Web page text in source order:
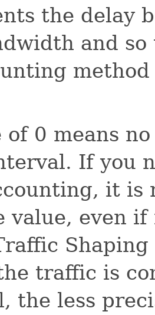
the delay
and
of 0 means
If you
it is
value, even
traffic is
the less